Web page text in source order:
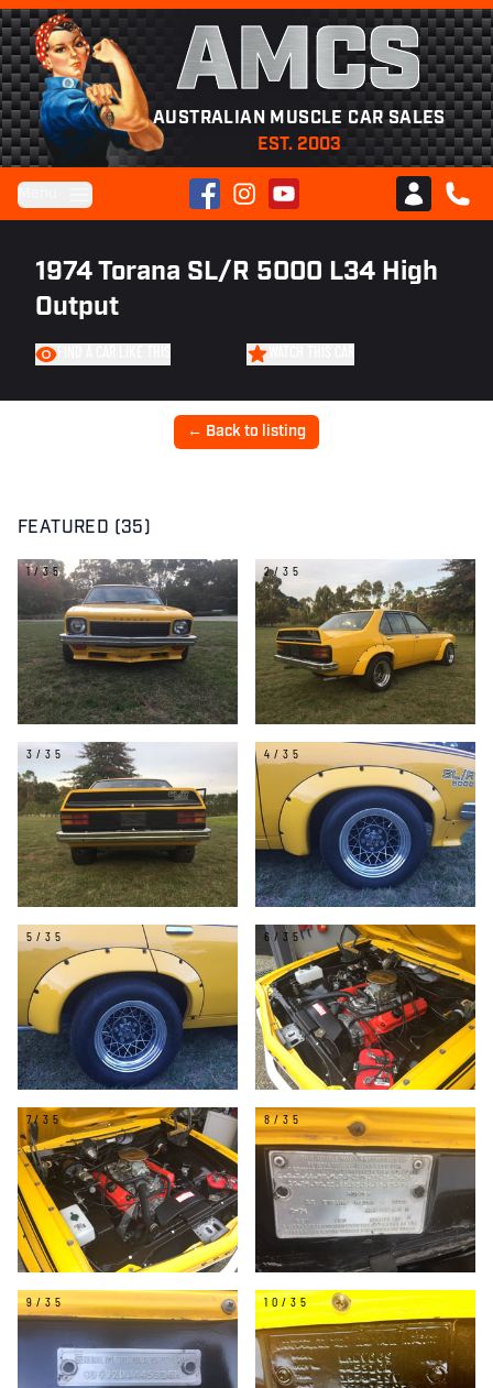
AMCS
AUSTRALIAN MUSCLE CAR SALES
EST. 2003
FacebookInstagramYouTube
Club AMCS
CALL
1974 Torana SL/R 5000 L34 High
Output
← Back to listing
FEATURED (35)
1/35 2/35
3/35 4/35
5/35 6/35
7/35 8/35
9/35 10/35